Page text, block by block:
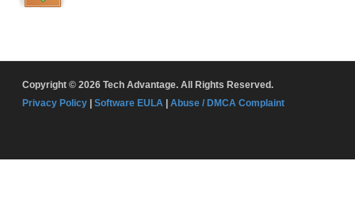
Copyright © 2026 Tech Advantage. All Rights Reserved.
Privacy Policy
Software EULA Abuse / DMCA Complaint